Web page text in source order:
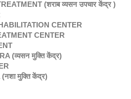
(शराब व्यसन उपचार केंद्र )
CENTER
CENTER
(व्यसन मुक्ति केंद्र)
मुक्ति केंद्र)